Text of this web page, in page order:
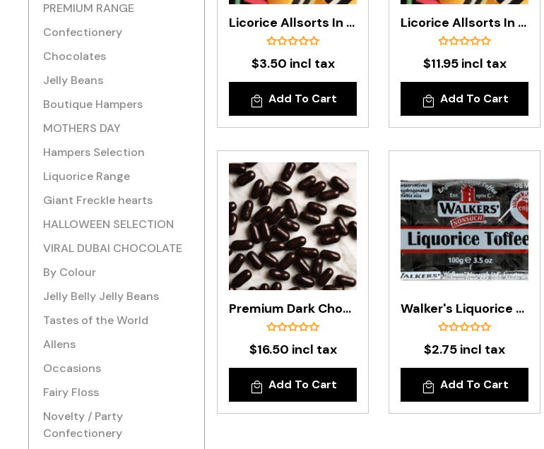
PREMIUM RANGE
Confectionery
Chocolates
Jelly Beans
Boutique Hampers
MOTHERS DAY
Hampers Selection
Liquorice Range
Giant Freckle hearts
HALLOWEEN SELECTION
VIRAL DUBAI CHOCOLATE
By Colour
Jelly Belly Jelly Beans
Tastes of the World
Allens
Occasions
Fairy Floss
Novelty / Party
Confectionery
Licorice Allsorts In 200g Bag
$3.50 incl tax
Add To Cart
Licorice Allsorts In 1kg Bag
$11.95 incl tax
Add To Cart
Premium Dark Chocolate Licorice Bullets In 500g Bag
$16.50 incl tax
Add To Cart
Walker's Liquorice Toffee Bar - 100g
$2.75 incl tax
Add To Cart